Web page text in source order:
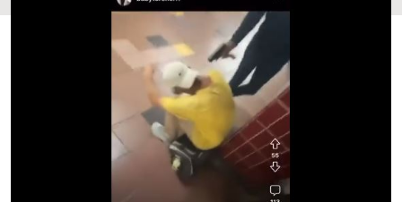
Travel